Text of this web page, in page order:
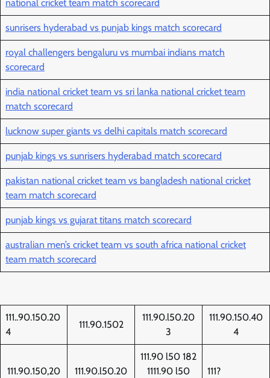
national cricket team match scorecard
sunrisers hyderabad vs punjab kings match scorecard
royal challengers bengaluru vs mumbai indians match
scorecard
india national cricket team vs sri lanka national cricket team
match scorecard
lucknow super giants vs delhi capitals match scorecard
punjab kings vs sunrisers hyderabad match scorecard
pakistan national cricket team vs bangladesh national cricket
team match scorecard
punjab kings vs gujarat titans match scorecard
australian men’s cricket team vs south africa national cricket
team match scorecard
111..90.150.20
4
111.90.1502
111.90.l50.20
3
111.90.150.40
4
111.90.150,20
111.90.l50.20
111.90 l50 182
1111.90 l50
111?